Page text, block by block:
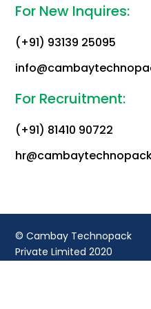
For New Inquires:
(+91) 93139 25095
For Recruitment:
(+91) 81410 90722
© Cambay Technopack
Private Limited 2020